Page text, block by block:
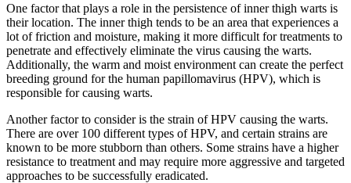
One factor that plays a role in the persistence of inner thigh‍ warts​ is
their ​location. The‍ inner thigh⁤ tends to be an area⁤ that experiences a
lot of⁤ friction and moisture, making it more difficult for treatments to
penetrate and effectively eliminate the virus causing the warts.
Additionally,​ the ⁢warm and moist ​environment can create ⁣the perfect
breeding ground for the human papillomavirus (HPV), which is⁢
responsible⁢ for causing warts.
Another ‌factor to ⁤consider is the strain of HPV causing the warts.
There‌ are over 100 different types of HPV, and certain strains are
known to be more stubborn than others. Some strains have a higher
resistance to treatment‍ and may require more ⁢aggressive and targeted
approaches to be successfully eradicated.